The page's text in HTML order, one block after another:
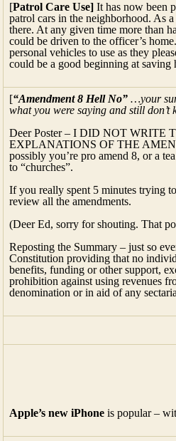
[Patrol Care Use] It has now been
patrol cars in the neighborhood. As
there. At any given time more than
could be driven to the officer’s
personal vehicles to use as they
could be a good beginning at saving
[“Amendment 8 Hell No” …your
what you were saying and still don’t
Deer Poster – I DID NOT
EXPLANATIONS OF THE
possibly you’re pro amend 8, or a
to “churches”.
If you really spent 5 minutes trying
review all the amendments.
(Deer Ed, sorry for shouting. That
Reposting the Summary – just so
Constitution providing that no
benefits, funding or other support,
prohibition against using revenues
denomination or in aid of any
Apple’s new iPhone is popular –